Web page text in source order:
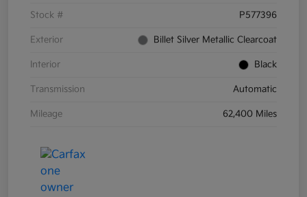
Stock # P577396
Exterior Billet Silver Metallic Clearcoat
Interior Black
Transmission Automatic
Mileage 62,400 Miles